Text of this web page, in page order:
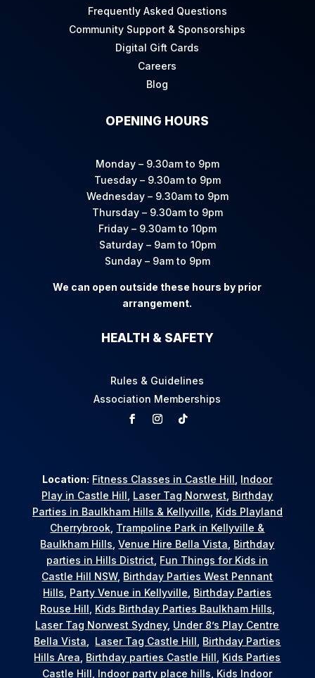
Frequently Asked Questions
Community Support & Sponsorships
Digital Gift Cards
Careers
Blog
OPENING HOURS
Monday – 9.30am to 9pm
Tuesday – 9.30am to 9pm
Wednesday – 9.30am to 9pm
Thursday – 9.30am to 9pm
Friday – 9.30am to 10pm
Saturday – 9am to 10pm
Sunday – 9am to 9pm
We can open outside these hours by prior
arrangement.
HEALTH & SAFETY
Rules & Guidelines
Association Memberships
Location: Fitness Classes in Castle Hill, Indoor
Play in Castle Hill, Laser Tag Norwest, Birthday
Parties in Baulkham Hills & Kellyville, Kids Playland
Cherrybrook, Trampoline Park in Kellyville &
Baulkham Hills,Venue Hire Bella Vista, Birthday
parties in Hills District, Fun Things for Kids in
Castle Hill NSW, Birthday Parties West Pennant
Hills, Party Venue in Kellyville, Birthday Parties
Rouse Hill, Kids Birthday Parties Baulkham Hills,
Laser Tag Norwest Sydney, Under 8’s Play Centre
Bella Vista, Laser Tag Castle Hill, Birthday Parties
Hills Area, Birthday parties Castle Hill, Kids Parties
Castle Hill, Indoor party place hills, Kids Indoor